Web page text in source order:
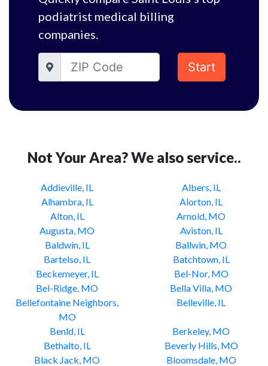
podiatrist medical billing
companies.
Start
Not Your Area? We also service..
Addieville, IL
Albers, IL
Alhambra, IL
Alorton, IL
Alton, IL
Arnold, MO
Augusta, MO
Aviston, IL
Baldwin, IL
Ballwin, MO
Bartelso, IL
Batchtown, IL
Beckemeyer, IL
Bel-Nor, MO
Bel-Ridge, MO
Bella Villa, MO
Bellefontaine Neighbors,
MO
Belleville, IL
Benld, IL
Berkeley, MO
Bethalto, IL
Beverly Hills, MO
Black Jack, MO
Bloomsdale, MO